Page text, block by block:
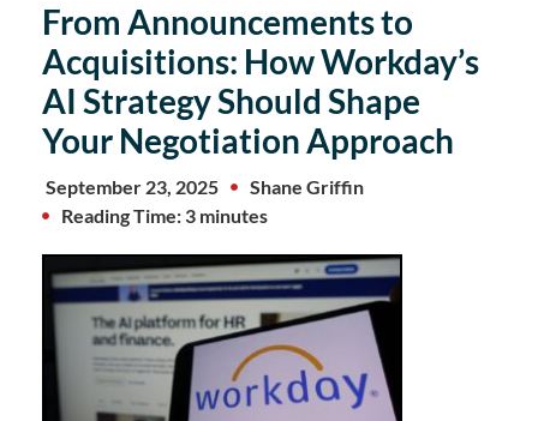
From Announcements to
Acquisitions: How Workday’s
AI Strategy Should Shape
Your Negotiation Approach
September 23, 2025
Shane Griffin
Reading Time: 3 minutes